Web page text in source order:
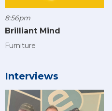
8:56pm
Brilliant Mind
Furniture
Interviews